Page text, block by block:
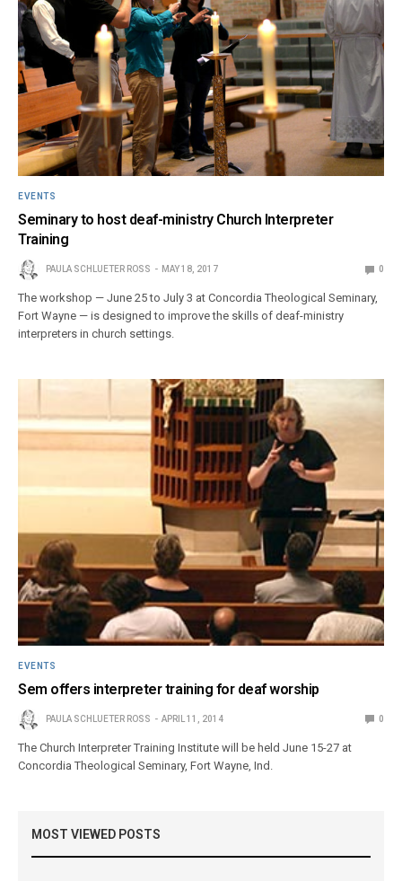
EVENTS
Seminary to host deaf-ministry Church Interpreter
Training
PAULA SCHLUETER ROSS MAY 18, 2017 0
The workshop — June 25 to July 3 at Concordia Theological Seminary,
Fort Wayne — is designed to improve the skills of deaf-ministry
interpreters in church settings.
EVENTS
Sem offers interpreter training for deaf worship
PAULA SCHLUETER ROSS APRIL 11, 2014 0
The Church Interpreter Training Institute will be held June 15-27 at
Concordia Theological Seminary, Fort Wayne, Ind.
MOST VIEWED POSTS